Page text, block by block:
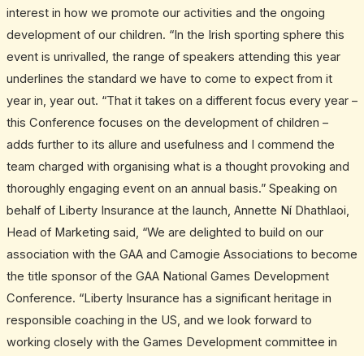
interest in how we promote our activities and the ongoing
development of our children. “In the Irish sporting sphere this
event is unrivalled, the range of speakers attending this year
underlines the standard we have to come to expect from it
year in, year out. “That it takes on a different focus every year –
this Conference focuses on the development of children –
adds further to its allure and usefulness and I commend the
team charged with organising what is a thought provoking and
thoroughly engaging event on an annual basis.” Speaking on
behalf of Liberty Insurance at the launch, Annette Ní Dhathlaoi,
Head of Marketing said, “We are delighted to build on our
association with the GAA and Camogie Associations to become
the title sponsor of the GAA National Games Development
Conference. “Liberty Insurance has a significant heritage in
responsible coaching in the US, and we look forward to
working closely with the Games Development committee in